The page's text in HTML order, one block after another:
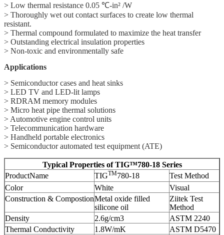
> Low thermal resistance 0.05 ℃-in² /W
> Thoroughly wet out contact surfaces to create low thermal
resistant.
> Thermal compound formulated to maximize the heat transfer
> Outstanding electrical insulation properties
> Non-toxic and environmentally safe
Applications
> Semiconductor cases and heat sinks
> LED TV and LED-lit lamps
> RDRAM memory modules
> Micro heat pipe thermal solutions
> Automotive engine control units
> Telecommunication hardware
> Handheld portable electronics
> Semiconductor automated test equipment (ATE)
Typical Properties of TIG™780-18 Series
ProductName
TIGTM780-18
Test Method
Color
White
Visual
Construction & CompostionMetal oxide filled
silicone oil
Ziitek Test
Method
Density
2.6g/cm3
ASTM 2240
Thermal Conductivity
1.8W/mK
ASTM D5470